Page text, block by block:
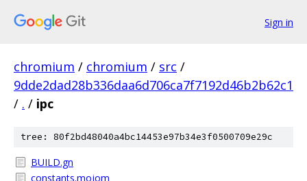
Sign in
chromium / chromium / src /
9dde2dad28b336daa6d706ca7f7192d46b2b62c1
/ . / ipc
tree: 80f2bd48040a4bc14453e97b34e3f0500709e29c
BUILD.gn
constants.mojom